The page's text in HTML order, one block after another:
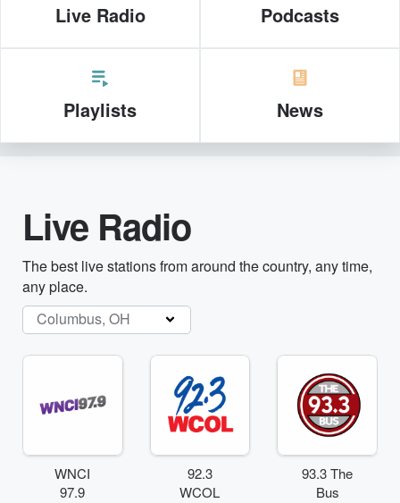
Live Radio Podcasts
Playlists News
Live Radio
The best live stations from around the country, any time,
any place.
Columbus, OH
WNCI
97.9
92.3
WCOL
93.3 The
Bus